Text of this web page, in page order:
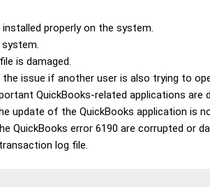
properly on the system.
is damaged.
issue if another user is also trying to
QuickBooks-related applications are
update of the QuickBooks application is
QuickBooks error 6190 are corrupted or
log file.